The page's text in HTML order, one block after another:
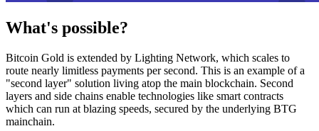
What's possible?
Bitcoin Gold is extended by Lighting Network, which scales to
route nearly limitless payments per second. This is an example of a
"second layer" solution living atop the main blockchain. Second
layers and side chains enable technologies like smart contracts
which can run at blazing speeds, secured by the underlying BTG
mainchain.